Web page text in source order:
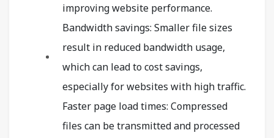
improving website performance.
Bandwidth savings: Smaller file sizes
result in reduced bandwidth usage,
which can lead to cost savings,
especially for websites with high traffic.
Faster page load times: Compressed
files can be transmitted and processed